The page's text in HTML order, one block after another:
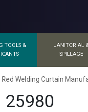
TOOLS &
JANITORIAL
SPILLAGE
Red Welding Curtain
25980